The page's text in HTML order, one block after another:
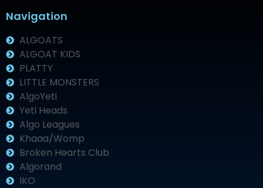
Navigation
ALGOATS
ALGOAT KIDS
PLATTY
LITTLE MONSTERS
AlgoYeti
Yeti Heads
Algo Leagues
Khaaa/Womp
Broken Hearts Club
Algorand
IKO